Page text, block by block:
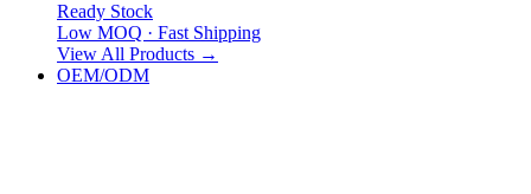
Ready Stock
Low MOQ · Fast Shipping
View All Products →
OEM/ODM